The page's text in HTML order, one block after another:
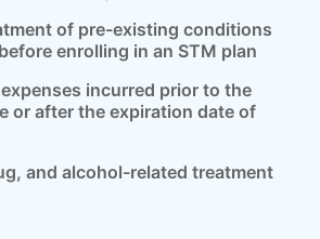
of pre-existing conditions
enrolling in an STM plan
incurred prior to the
or after the expiration date of
and alcohol-related treatment